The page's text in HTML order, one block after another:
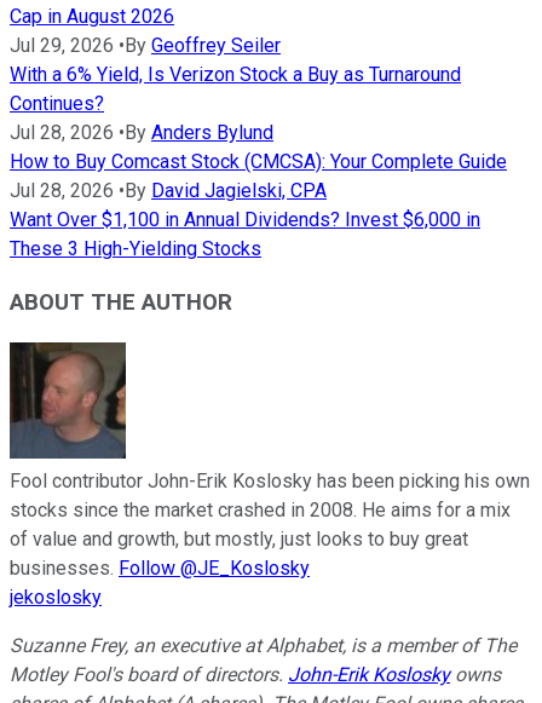
Cap in August 2026
Jul 29, 2026 •By Geoffrey Seiler
With a 6% Yield, Is Verizon Stock a Buy as Turnaround
Continues?
Jul 28, 2026 •By Anders Bylund
How to Buy Comcast Stock (CMCSA): Your Complete Guide
Jul 28, 2026 •By David Jagielski, CPA
Want Over $1,100 in Annual Dividends? Invest $6,000 in
These 3 High-Yielding Stocks
ABOUT THE AUTHOR
Fool contributor John-Erik Koslosky has been picking his own
stocks since the market crashed in 2008. He aims for a mix
of value and growth, but mostly, just looks to buy great
businesses. Follow @JE_Koslosky
jekoslosky
Suzanne Frey, an executive at Alphabet, is a member of The
Motley Fool's board of directors. John-Erik Kosloskyowns